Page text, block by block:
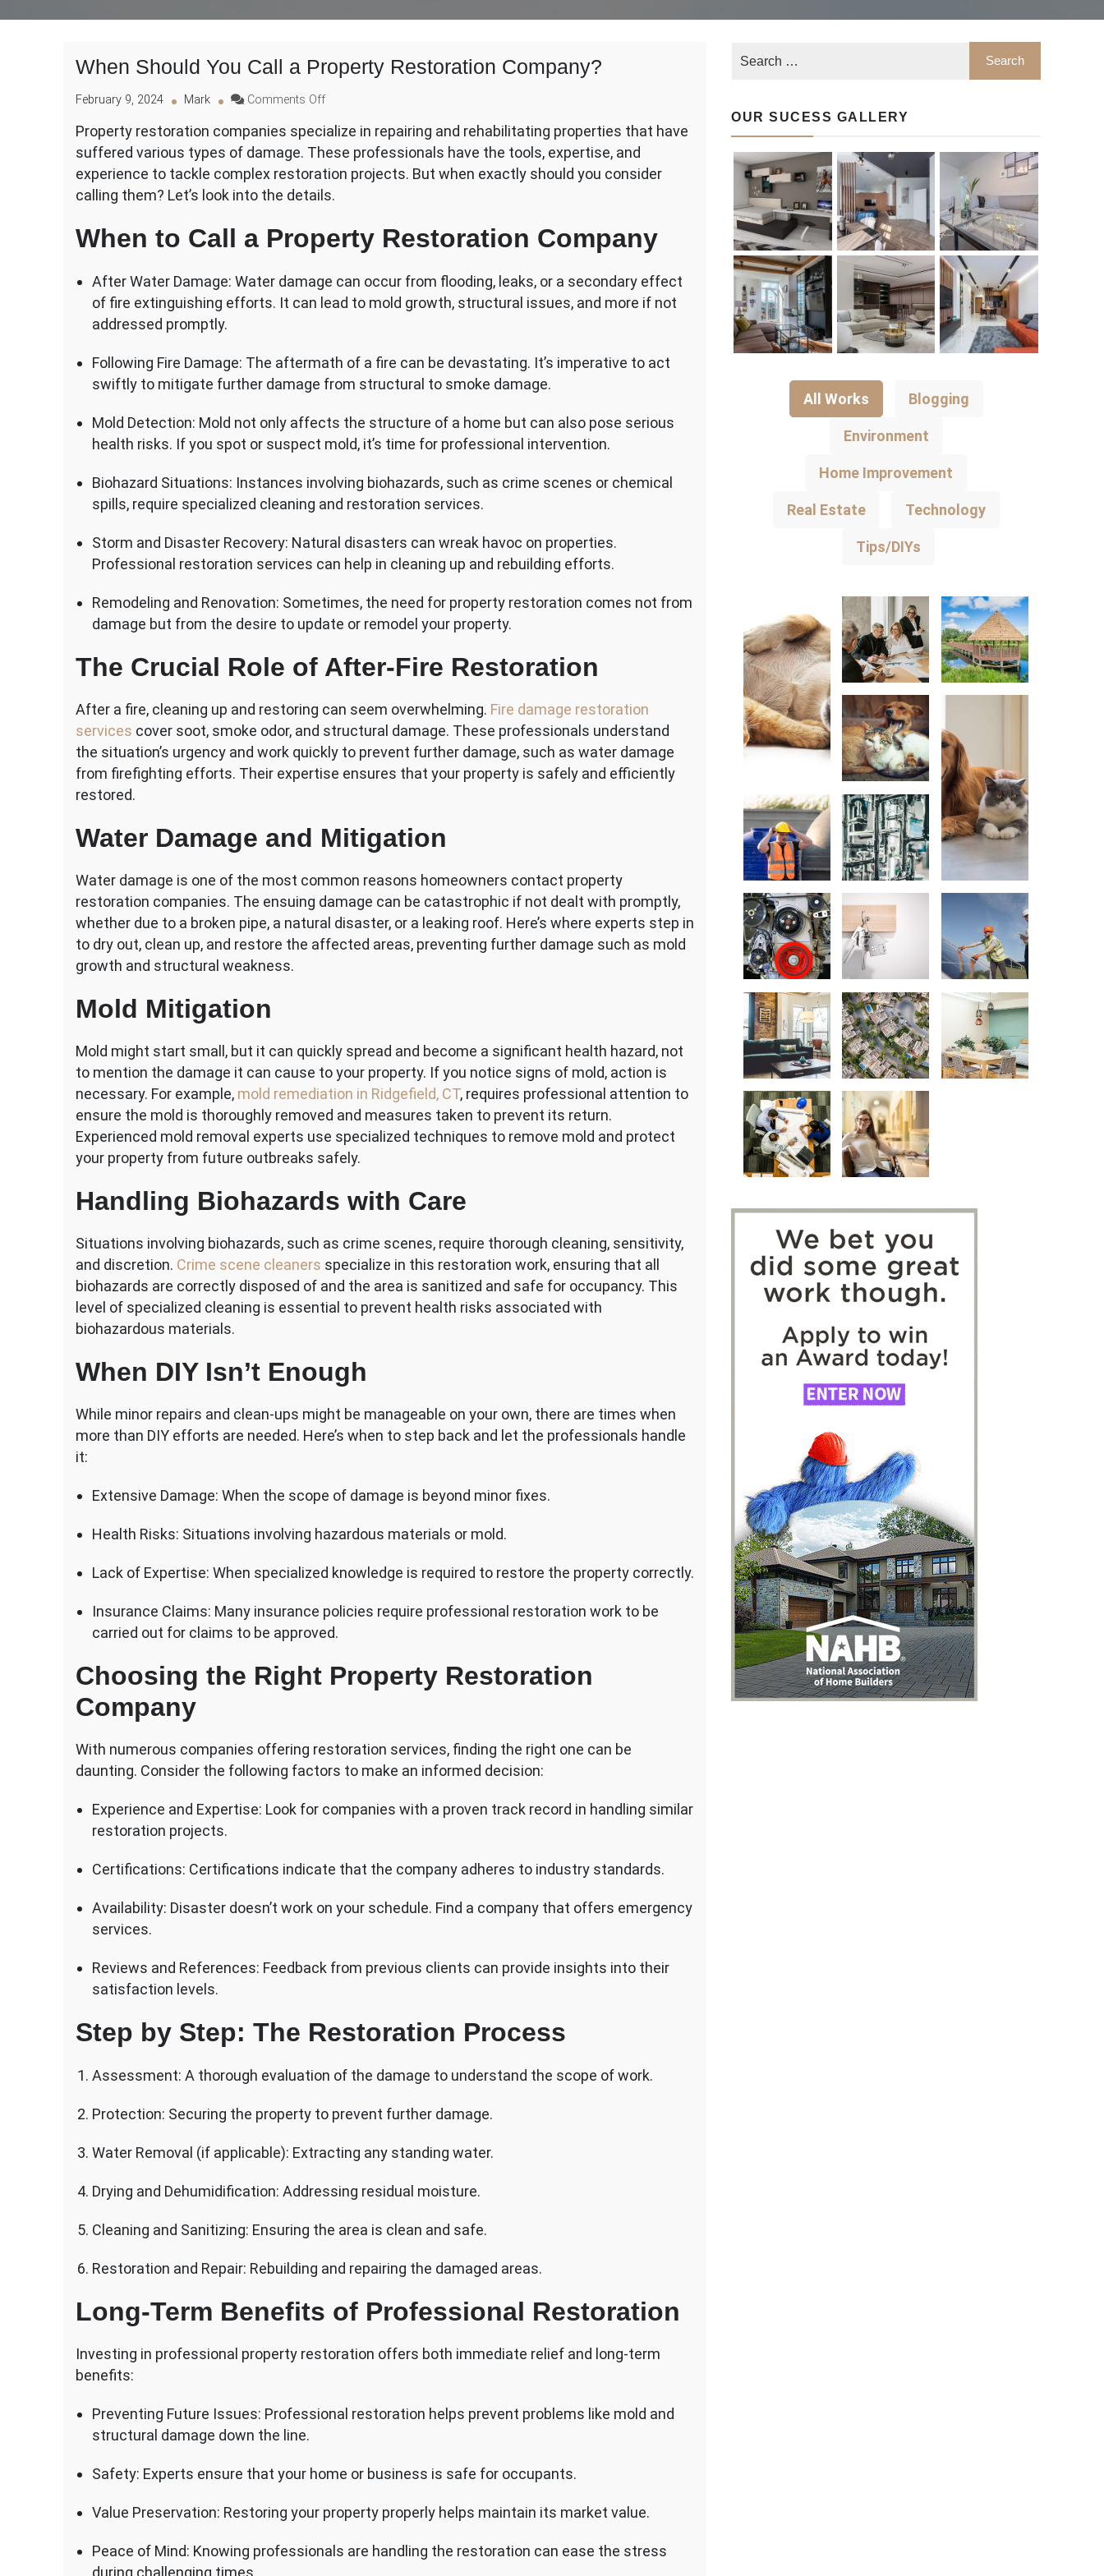
When Should You Call a Property Restoration Company?
February 9, 2024 Mark Comments Offon
Should
You
Call
Property
Company?
Property restoration companies specialize in repairing and rehabilitating properties that have
suffered various types of damage. These professionals have the tools, expertise, and
experience to tackle complex restoration projects. But when exactly should you consider
calling them? Let’s look into the details.
When to Call a Property Restoration Company
After Water Damage: Water damage can occur from flooding, leaks, or a secondary effect
of fire extinguishing efforts. It can lead to mold growth, structural issues, and more if not
addressed promptly.
Following Fire Damage: The aftermath of a fire can be devastating. It’s imperative to act
swiftly to mitigate further damage from structural to smoke damage.
Mold Detection: Mold not only affects the structure of a home but can also pose serious
health risks. If you spot or suspect mold, it’s time for professional intervention.
Biohazard Situations: Instances involving biohazards, such as crime scenes or chemical
spills, require specialized cleaning and restoration services.
Storm and Disaster Recovery: Natural disasters can wreak havoc on properties.
Professional restoration services can help in cleaning up and rebuilding efforts.
Remodeling and Renovation: Sometimes, the need for property restoration comes not from
damage but from the desire to update or remodel your property.
The Crucial Role of After-Fire Restoration
After a fire, cleaning up and restoring can seem overwhelming. Fire damage restoration
services cover soot, smoke odor, and structural damage. These professionals understand
the situation’s urgency and work quickly to prevent further damage, such as water damage
from firefighting efforts. Their expertise ensures that your property is safely and efficiently
restored.
Water Damage and Mitigation
Water damage is one of the most common reasons homeowners contact property
restoration companies. The ensuing damage can be catastrophic if not dealt with promptly,
whether due to a broken pipe, a natural disaster, or a leaking roof. Here’s where experts step in
to dry out, clean up, and restore the affected areas, preventing further damage such as mold
growth and structural weakness.
Mold Mitigation
Mold might start small, but it can quickly spread and become a significant health hazard, not
to mention the damage it can cause to your property. If you notice signs of mold, action is
necessary. For example, mold remediation in Ridgefield, CT, requires professional attention to
ensure the mold is thoroughly removed and measures taken to prevent its return.
Experienced mold removal experts use specialized techniques to remove mold and protect
your property from future outbreaks safely.
Handling Biohazards with Care
Situations involving biohazards, such as crime scenes, require thorough cleaning, sensitivity,
and discretion. Crime scene cleaners specialize in this restoration work, ensuring that all
biohazards are correctly disposed of and the area is sanitized and safe for occupancy. This
level of specialized cleaning is essential to prevent health risks associated with
biohazardous materials.
When DIY Isn’t Enough
While minor repairs and clean-ups might be manageable on your own, there are times when
more than DIY efforts are needed. Here’s when to step back and let the professionals handle
it:
Extensive Damage: When the scope of damage is beyond minor fixes.
Health Risks: Situations involving hazardous materials or mold.
Lack of Expertise: When specialized knowledge is required to restore the property correctly.
Insurance Claims: Many insurance policies require professional restoration work to be
carried out for claims to be approved.
Choosing the Right Property Restoration
Company
With numerous companies offering restoration services, finding the right one can be
daunting. Consider the following factors to make an informed decision:
Experience and Expertise: Look for companies with a proven track record in handling similar
restoration projects.
Certifications: Certifications indicate that the company adheres to industry standards.
Availability: Disaster doesn’t work on your schedule. Find a company that offers emergency
services.
Reviews and References: Feedback from previous clients can provide insights into their
satisfaction levels.
Step by Step: The Restoration Process
Assessment: A thorough evaluation of the damage to understand the scope of work.
Protection: Securing the property to prevent further damage.
Water Removal (if applicable): Extracting any standing water.
Drying and Dehumidification: Addressing residual moisture.
Cleaning and Sanitizing: Ensuring the area is clean and safe.
Restoration and Repair: Rebuilding and repairing the damaged areas.
Long-Term Benefits of Professional Restoration
Investing in professional property restoration offers both immediate relief and long-term
benefits:
Preventing Future Issues: Professional restoration helps prevent problems like mold and
structural damage down the line.
Safety: Experts ensure that your home or business is safe for occupants.
Value Preservation: Restoring your property properly helps maintain its market value.
Peace of Mind: Knowing professionals are handling the restoration can ease the stress
during challenging times.
OUR SUCESS GALLERY
All Works Blogging
Environment
Home Improvement
Real Estate Technology
Tips/DIYs